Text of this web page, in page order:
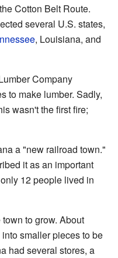
Cotton Belt Route.
several U.S. states,
, Louisiana, and
Company
to make lumber. Sadly,
wasn't the first fire;
a "new railroad town."
it as an important
12 people lived in
to grow. About
smaller pieces to be
had several stores, a